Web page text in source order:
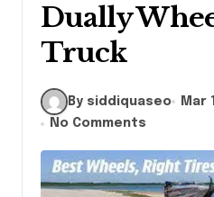
Dually
Truck
By siddiquaseo
Mar
No Comments